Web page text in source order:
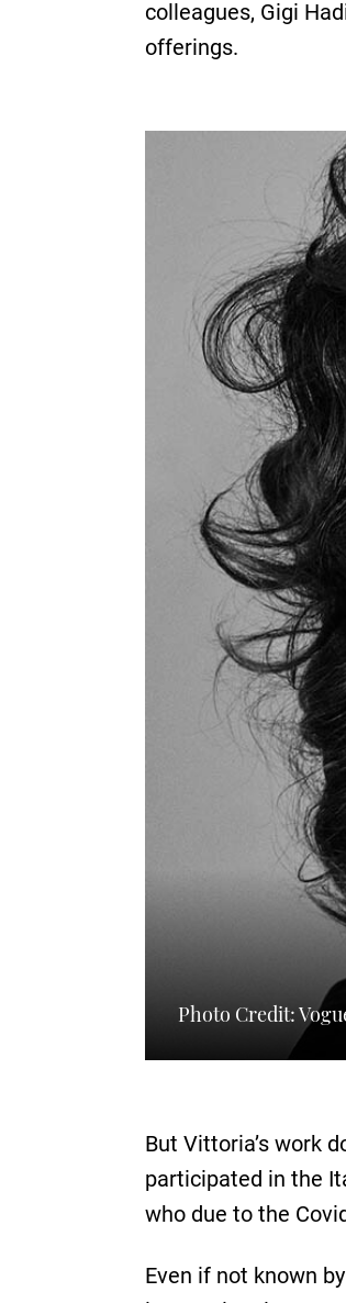
colleagues, Gigi
offerings.
Photo Credit:
But Vittoria’s work
participated in the
who due to the
Even if not known